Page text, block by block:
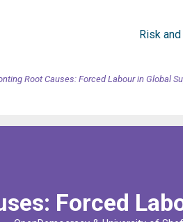
Risk
Root Causes: Forced Labour in Global
Forced